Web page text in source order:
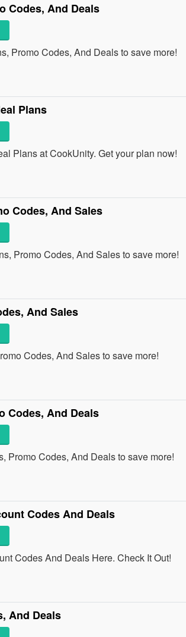
Codes, And Deals
Promo Codes, And Deals to save more!
Plans
Plans at CookUnity. Get your plan now!
Codes, And Sales
Promo Codes, And Sales to save more!
And Sales
Codes, And Sales to save more!
Codes, And Deals
Promo Codes, And Deals to save more!
Codes And Deals
Codes And Deals Here. Check It Out!
And Deals